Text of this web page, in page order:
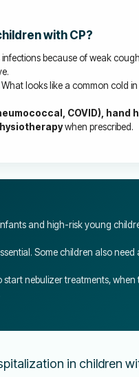
with CP?
because of weak
looks like a common cold
COVID), hand
when prescribed.
and high-risk young
Some children also need
start nebulizer treatments,
in children